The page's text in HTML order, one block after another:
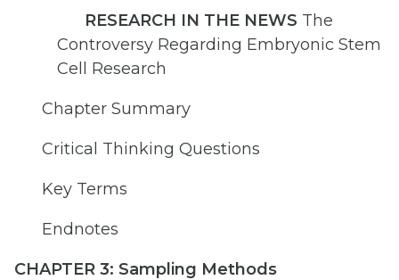
RESEARCH IN THE NEWS The
Controversy Regarding Embryonic Stem
Cell Research
Chapter Summary
Critical Thinking Questions
Key Terms
Endnotes
CHAPTER 3: Sampling Methods